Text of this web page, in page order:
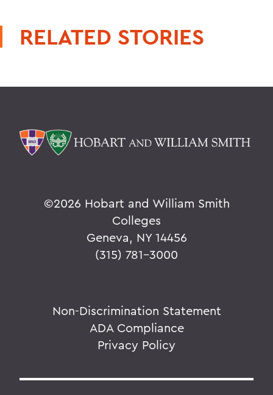
RELATED STORIES
©2026 Hobart and William Smith
Colleges
Geneva, NY 14456
(315) 781-3000
Non-Discrimination Statement
ADA Compliance
Privacy Policy